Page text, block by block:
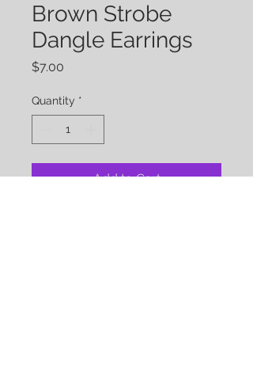
Brown Strobe
Dangle Earrings
$7.00
Quantity *
Add to Cart